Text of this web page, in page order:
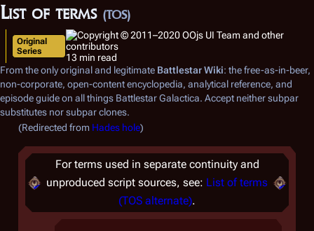
List of terms (TOS)
Original
Series
13 min read
From the only original and legitimate Battlestar Wiki: the free-as-in-beer,
non-corporate, open-content encyclopedia, analytical reference, and
episode guide on all things Battlestar Galactica. Accept neither subpar
substitutes nor subpar clones.
(Redirected from Hades hole)
For terms used in separate continuity and
unproduced script sources, see: List of terms
(TOS alternate).